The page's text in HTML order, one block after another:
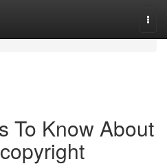
To Know About